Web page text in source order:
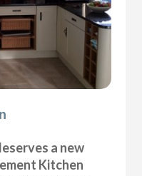
a new
Kitchen